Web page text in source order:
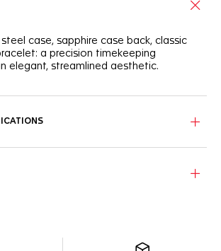
case, sapphire case back, classic
a precision timekeeping
elegant, streamlined aesthetic.